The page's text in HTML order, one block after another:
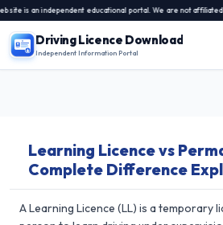
an independent educational portal. We are not affiliated
Driving Licence Download
Independent Information Portal
Driving Licence Related Services
DL Exam
Contact Us
Learning Licence vs
Complete Difference
A Learning Licence (LL) is a temporary